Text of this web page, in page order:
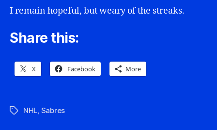
I remain hopeful, but weary of the streaks.
Share this:
X Facebook More
TagsNHL, Sabres